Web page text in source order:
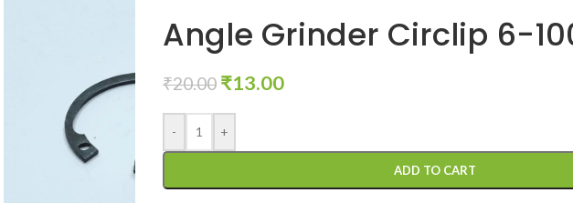
Angle Grinder Circlip 6-
₹20.00 ₹13.00
- +
ADD TO CART